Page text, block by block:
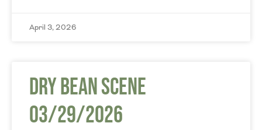
April 3, 2026
Dry Bean Scene
03/29/2026